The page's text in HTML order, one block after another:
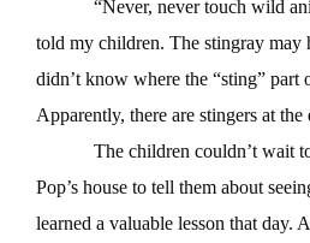
“Never, never touch wild
told my children. The stingray may
didn’t know where the “sting” part
Apparently, there are stingers at
The children couldn’t wait
Pop’s house to tell them about
learned a valuable lesson that day.